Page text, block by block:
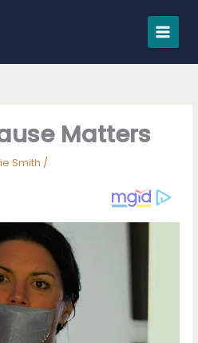
Matters
Smith /